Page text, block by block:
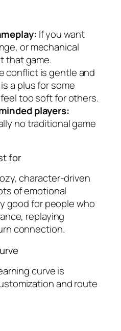
If you want
or mechanical
that game.
conflict is gentle and
a plus for some
too soft for others.
players:
no traditional game
for
character-driven
of emotional
good for people who
replaying
connection.
curve is
and route